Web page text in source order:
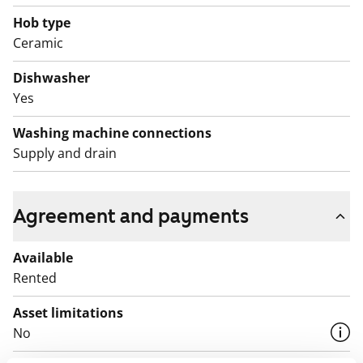
English translation generated with AI.
Hob type
Ceramic
Dishwasher
Yes
Washing machine connections
Supply and drain
Agreement and payments
Available
Rented
Asset limitations
No